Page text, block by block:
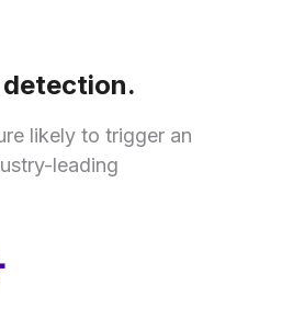
likely to trigger an
leading